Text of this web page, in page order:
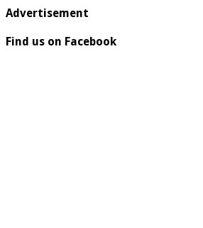
Advertisement
Find us on Facebook